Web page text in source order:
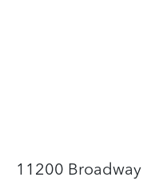
11200 Broadway